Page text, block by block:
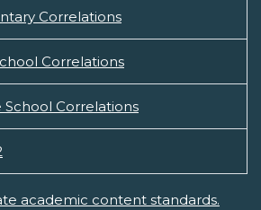
Correlations
Correlations
School Correlations
academic content standards.